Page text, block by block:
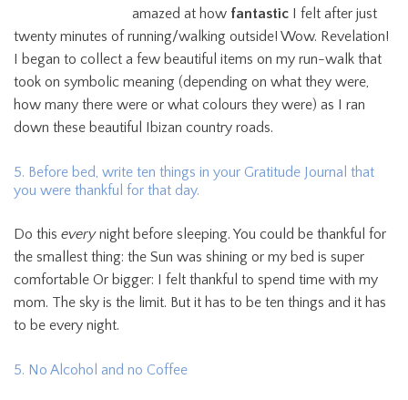
amazed at how fantastic I felt after just
twenty minutes of running/walking outside! Wow. Revelation!
I began to collect a few beautiful items on my run-walk that
took on symbolic meaning (depending on what they were,
how many there were or what colours they were) as I ran
down these beautiful Ibizan country roads.
5. Before bed, write ten things in your Gratitude Journal that
you were thankful for that day.
Do this everynight before sleeping. You could be thankful for
the smallest thing: the Sun was shining or my bed is super
comfortable Or bigger: I felt thankful to spend time with my
mom. The sky is the limit. But it has to be ten things and it has
to be every night.
5. No Alcohol and no Coffee